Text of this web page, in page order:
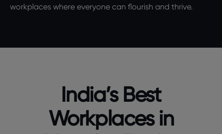
workplaces where everyone can flourish and thrive.
India’s Best
Workplaces in